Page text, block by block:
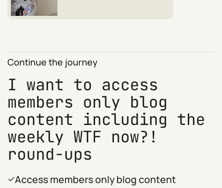
Continue the journey
I want to access
members only blog
content including the
weekly WTF now?!
round-ups
Access members only blog content